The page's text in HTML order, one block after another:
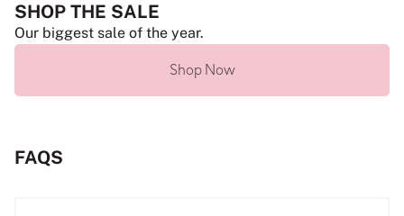
SHOP THE SALE
Our biggest sale of the year.
Shop Now
FAQS